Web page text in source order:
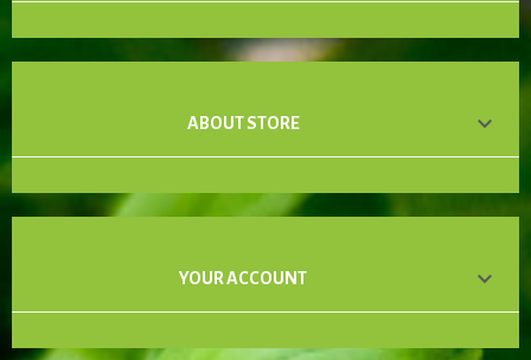
ABOUT STORE 
YOUR ACCOUNT 